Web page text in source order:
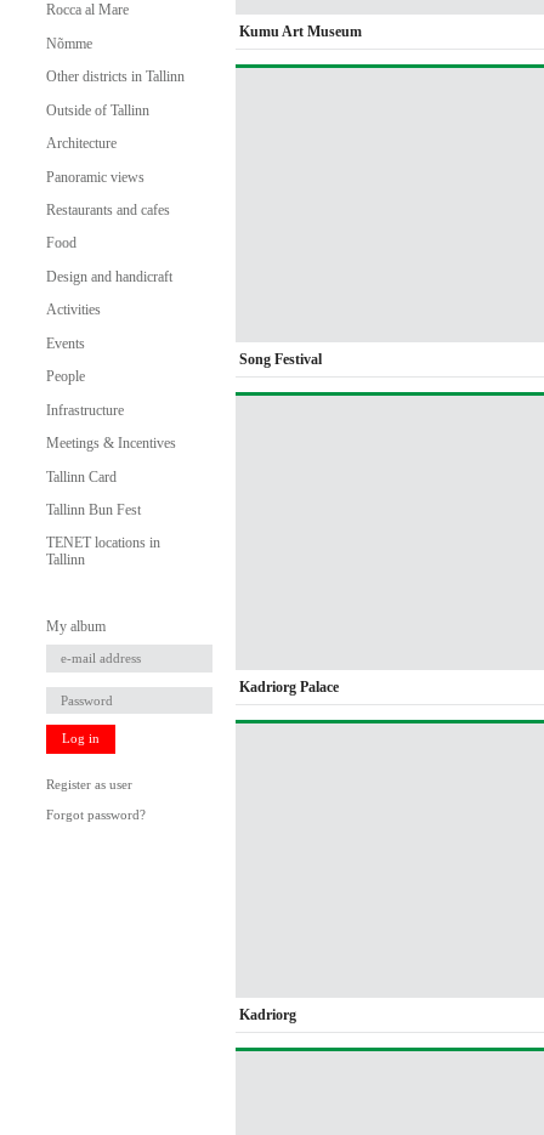
Rocca al Mare
Nõmme
Other districts in Tallinn
Outside of Tallinn
Architecture
Panoramic views
Restaurants and cafes
Food
Design and handicraft
Activities
Events
People
Infrastructure
Meetings & Incentives
Tallinn Card
Tallinn Bun Fest
TENET locations in
Tallinn
My album
Log in
Register as user
Forgot password?
Kumu Art Museum
Song Festival
Kadriorg Palace
Kadriorg